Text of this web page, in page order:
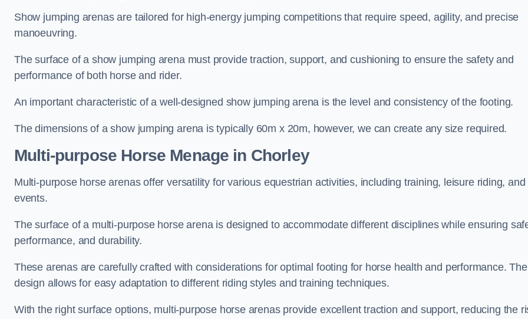
Show jumping arenas are tailored for high-energy jumping competitions that require speed, agility, and precise
manoeuvring.
The surface of a show jumping arena must provide traction, support, and cushioning to ensure the safety and
performance of both horse and rider.
An important characteristic of a well-designed show jumping arena is the level and consistency of the footing.
The dimensions of a show jumping arena is typically 60m x 20m, however, we can create any size required.
Multi-purpose Horse Menage in Chorley
Multi-purpose horse arenas offer versatility for various equestrian activities, including training, leisure riding, and
events.
The surface of a multi-purpose horse arena is designed to accommodate different disciplines while ensuring
performance, and durability.
These arenas are carefully crafted with considerations for optimal footing for horse health and performance. The
design allows for easy adaptation to different riding styles and training techniques.
With the right surface options, multi-purpose horse arenas provide excellent traction and support, reducing the